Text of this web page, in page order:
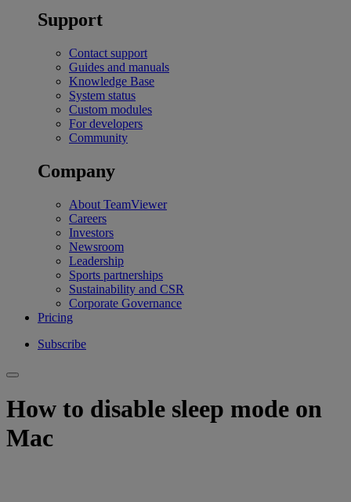
Support
Contact support
Guides and manuals
Knowledge Base
System status
Custom modules
For developers
Community
Company
About TeamViewer
Careers
Investors
Newsroom
Leadership
Sports partnerships
Sustainability and CSR
Corporate Governance
Pricing
Subscribe
How to disable sleep mode on
Mac